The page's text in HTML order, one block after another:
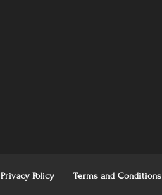
Privacy Policy Terms and Conditions